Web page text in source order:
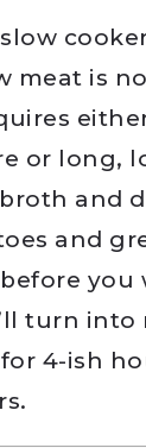
meat is
or long,
and
and
you
turn into
4-ish